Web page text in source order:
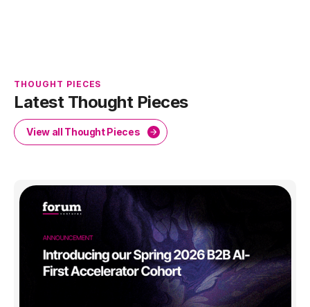
THOUGHT PIECES
Latest Thought Pieces
View all Thought Pieces